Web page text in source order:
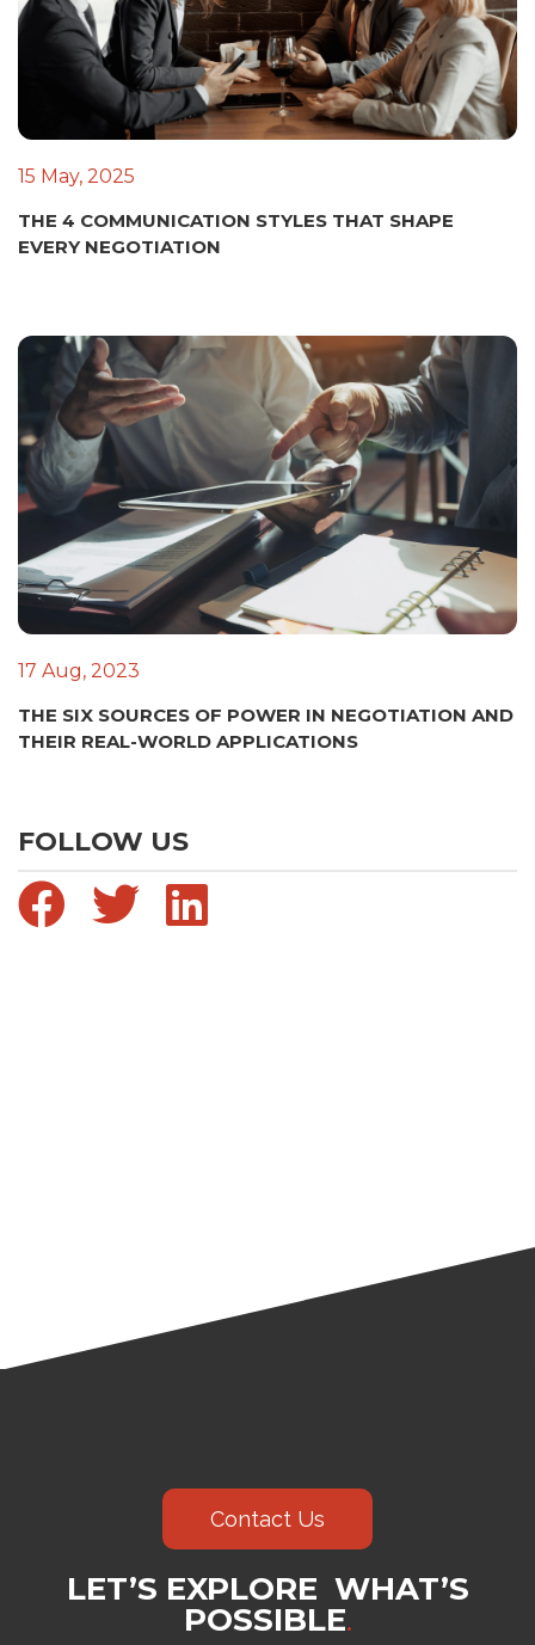
15 May, 2025
THE 4 COMMUNICATION STYLES THAT SHAPE
EVERY NEGOTIATION
17 Aug, 2023
THE SIX SOURCES OF POWER IN NEGOTIATION AND
THEIR REAL-WORLD APPLICATIONS
FOLLOW US
Contact Us
LET’S EXPLORE WHAT’S
POSSIBLE.